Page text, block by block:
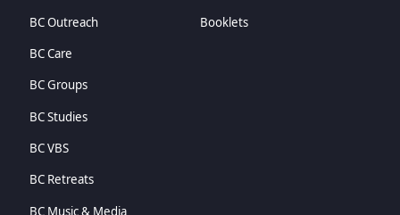
BC Outreach
BC Care
BC Groups
BC Studies
BC VBS
BC Retreats
BC Music & Media
Booklets